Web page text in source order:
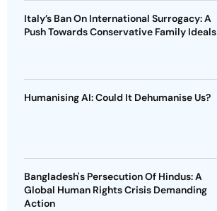
Italy’s Ban On International Surrogacy: A
Push Towards Conservative Family Ideals
Humanising AI: Could It Dehumanise Us?
Bangladesh's Persecution Of Hindus: A
Global Human Rights Crisis Demanding
Action